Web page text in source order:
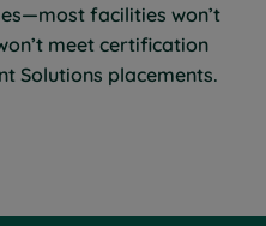
facilities won’t
meet certification
Solutions placements.